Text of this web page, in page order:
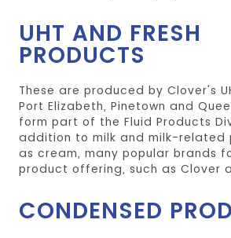
UHT AND FRESH
PRODUCTS
These are produced by Clover's
Port Elizabeth, Pinetown and
form part of the Fluid Products
addition to milk and milk-related
as cream, many popular brands
product offering, such as Clover
CONDENSED